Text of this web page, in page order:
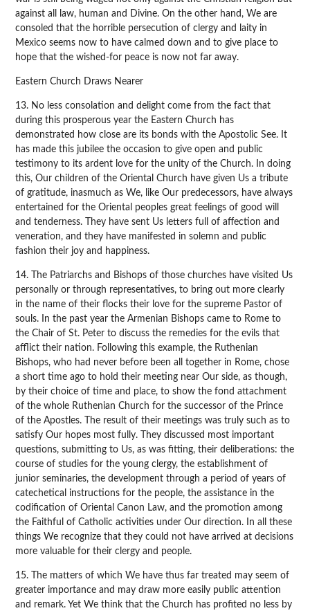
against all law, human and Divine. On the other hand, We are
consoled that the horrible persecution of clergy and laity in
Mexico seems now to have calmed down and to give place to
hope that the wished-for peace is now not far away.
Eastern Church Draws Nearer
13. No less consolation and delight come from the fact that
during this prosperous year the Eastern Church has
demonstrated how close are its bonds with the Apostolic See. It
has made this jubilee the occasion to give open and public
testimony to its ardent love for the unity of the Church. In doing
this, Our children of the Oriental Church have given Us a tribute
of gratitude, inasmuch as We, like Our predecessors, have always
entertained for the Oriental peoples great feelings of good will
and tenderness. They have sent Us letters full of affection and
veneration, and they have manifested in solemn and public
fashion their joy and happiness.
14. The Patriarchs and Bishops of those churches have visited Us
personally or through representatives, to bring out more clearly
in the name of their flocks their love for the supreme Pastor of
souls. In the past year the Armenian Bishops came to Rome to
the Chair of St. Peter to discuss the remedies for the evils that
afflict their nation. Following this example, the Ruthenian
Bishops, who had never before been all together in Rome, chose
a short time ago to hold their meeting near Our side, as though,
by their choice of time and place, to show the fond attachment
of the whole Ruthenian Church for the successor of the Prince
of the Apostles. The result of their meetings was truly such as to
satisfy Our hopes most fully. They discussed most important
questions, submitting to Us, as was fitting, their deliberations: the
course of studies for the young clergy, the establishment of
junior seminaries, the development through a period of years of
catechetical instructions for the people, the assistance in the
codification of Oriental Canon Law, and the promotion among
the Faithful of Catholic activities under Our direction. In all these
things We recognize that they could not have arrived at decisions
more valuable for their clergy and people.
15. The matters of which We have thus far treated may seem of
greater importance and may draw more easily public attention
and remark. Yet We think that the Church has profited no less by